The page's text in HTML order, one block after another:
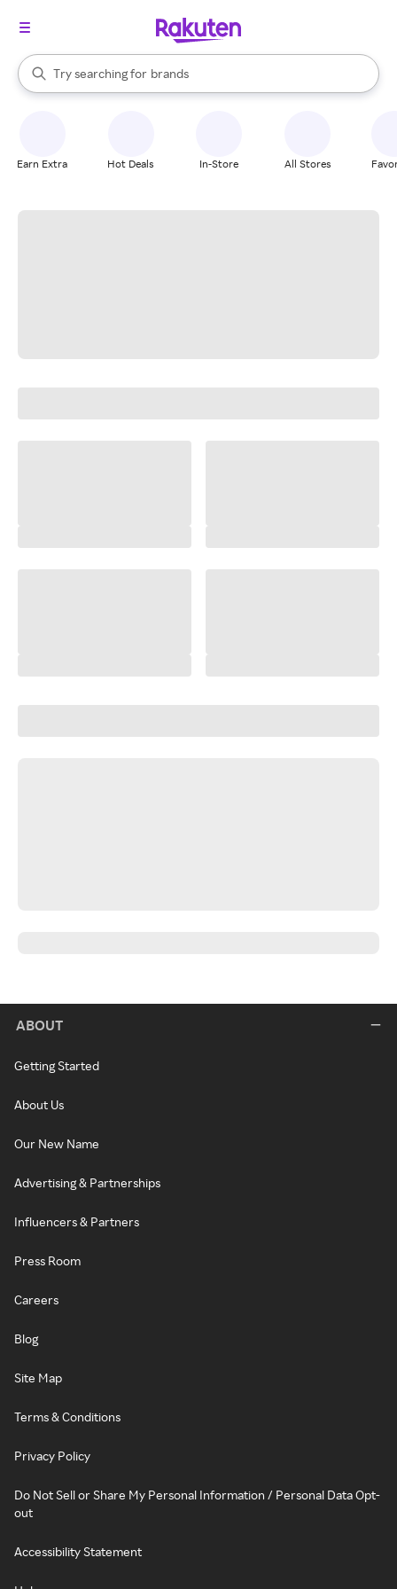
Search Rakuten
Try searching for
stores
brands
groceries
When autocomplete results are available, use the up and down
Earn Extra Hot Deals In-Store All Stores
ABOUT
Getting Started
About Us
Our New Name
Advertising & Partnerships
Influencers & Partners
Press Room
Careers
Blog
Site Map
Terms & Conditions
Privacy Policy
Do Not Sell or Share My Personal Information / Personal Data Opt-
out
Accessibility Statement